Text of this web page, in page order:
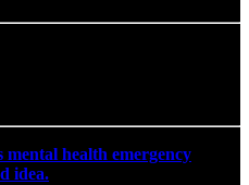
health emergency
idea.